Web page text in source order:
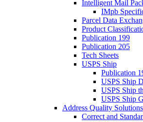
Intelligent Mail
IMpb
Parcel Data
Product
Publication 199
Publication 205
Tech Sheets
USPS Ship
Publication
USPS Ship
USPS Ship
USPS Ship
Address Quality Solutions
Correct and